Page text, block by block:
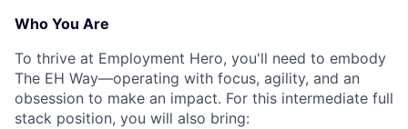
Who You Are
To thrive at Employment Hero, you'll need to embody
The EH Way—operating with focus, agility, and an
obsession to make an impact. For this intermediate full
stack position, you will also bring: